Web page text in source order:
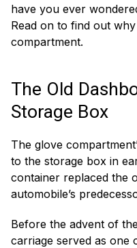
have you ever
Read on to find out
compartment.
The Old
Storage Box
The glove
to the storage box in
container replaced the
automobile’s
Before the advent of
carriage served as one